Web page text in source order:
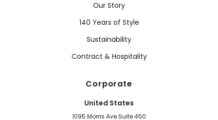
Our Story
140 Years of Style
Sustainability
Contract & Hospitality
Corporate
United States
1095 Morris Ave Suite 450